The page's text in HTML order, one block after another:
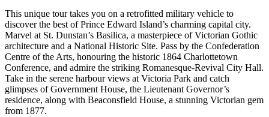
This unique tour takes you on a retrofitted military vehicle to
discover the best of Prince Edward Island’s charming capital city.
Marvel at St. Dunstan’s Basilica, a masterpiece of Victorian Gothic
architecture and a National Historic Site. Pass by the Confederation
Centre of the Arts, honouring the historic 1864 Charlottetown
Conference, and admire the striking Romanesque-Revival City Hall.
Take in the serene harbour views at Victoria Park and catch
glimpses of Government House, the Lieutenant Governor’s
residence, along with Beaconsfield House, a stunning Victorian gem
from 1877.